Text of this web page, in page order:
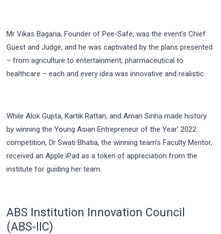
Mr Vikas Bagaria, Founder of Pee-Safe, was the event’s Chief
Guest and Judge, and he was captivated by the plans presented
– from agriculture to entertainment, pharmaceutical to
healthcare – each and every idea was innovative and realistic.
While Alok Gupta, Kartik Rattan, and Aman Sinha made history
by winning the Young Asian Entrepreneur of the Year’ 2022
competition, Dr Swati Bhatia, the winning team’s Faculty Mentor,
received an Apple iPad as a token of appreciation from the
institute for guiding her team.
ABS Institution Innovation Council
(ABS-IIC)